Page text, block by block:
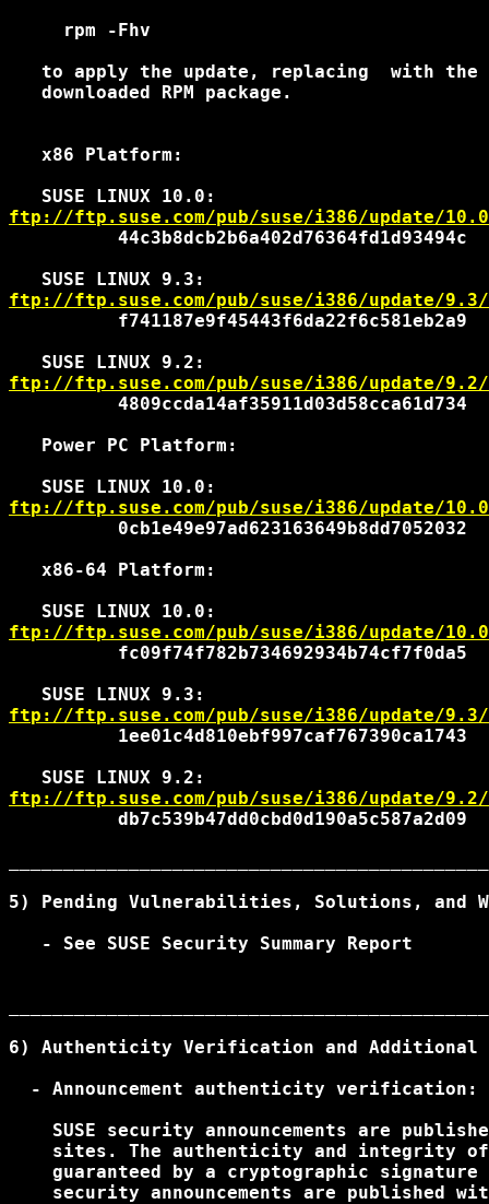
     rpm -Fhv
   to apply the update, replacing
with the
   downloaded RPM package.
   x86 Platform:
ftp://ftp.suse.com/pub/suse/i386/update/
          44c3b8dcb2b6a402d76364fd1d93494c
ftp://ftp.suse.com/pub/suse/i386/update/
          f741187e9f45443f6da22f6c581eb2a9
ftp://ftp.suse.com/pub/suse/i386/update/
          4809ccda14af35911d03d58cca61d734
   Power PC Platform:
ftp://ftp.suse.com/pub/suse/i386/update/
          0cb1e49e97ad623163649b8dd7052032
   x86-64 Platform:
ftp://ftp.suse.com/pub/suse/i386/update/
          fc09f74f782b734692934b74cf7f0da5
ftp://ftp.suse.com/pub/suse/i386/update/9.3/
          1ee01c4d810ebf997caf767390ca1743
ftp://ftp.suse.com/pub/suse/i386/update/9.2/
          db7c539b47dd0cbd0d190a5c587a2d09
5) Pending Vulnerabilities, Solutions, and
   - See SUSE Security Summary Report
6) Authenticity Verification and Additional
  - Announcement authenticity verification:
SUSE security announcements are
sites. The authenticity and integrity
guaranteed by a cryptographic
security announcements are published